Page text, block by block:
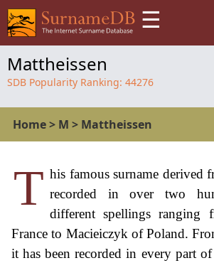
☰
Mattheissen
SDB Popularity Ranking: 44276
Home> M > Mattheissen
T his famous surname derived
recorded in over two
different spellings ranging
France to Macieiczyk of Poland.
it has been recorded in every part